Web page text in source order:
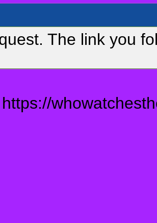
The link you